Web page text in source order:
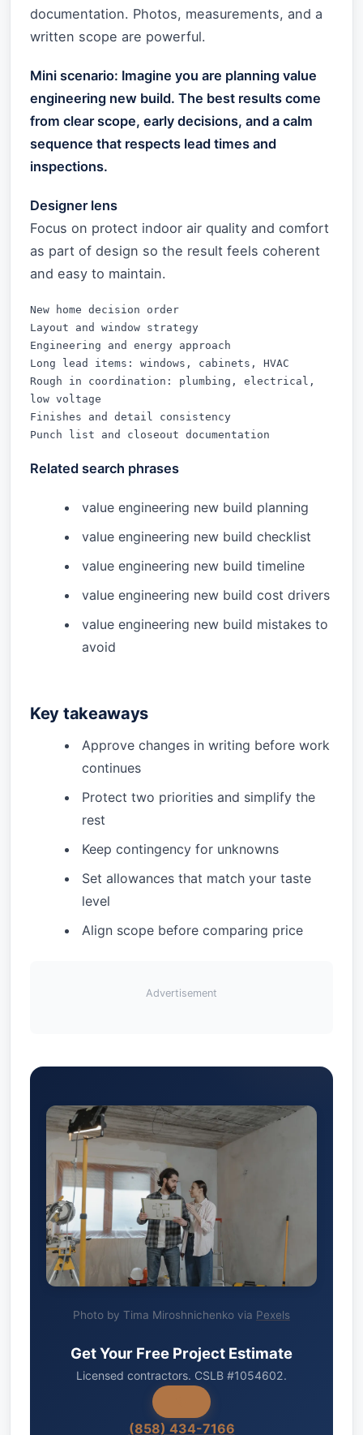
documentation. Photos, measurements, and a
written scope are powerful.
Mini scenario: Imagine you are planning value
engineering new build. The best results come
from clear scope, early decisions, and a calm
sequence that respects lead times and
inspections.
Designer lens
Focus on protect indoor air quality and comfort
as part of design so the result feels coherent
and easy to maintain.
New home decision order
Layout and window strategy
Engineering and energy approach
Long lead items: windows, cabinets, HVAC
Rough in coordination: plumbing, electrical,
low voltage
Finishes and detail consistency
Punch list and closeout documentation
Related search phrases
value engineering new build planning
value engineering new build checklist
value engineering new build timeline
value engineering new build cost drivers
value engineering new build mistakes to
avoid
Key takeaways
Approve changes in writing before work
continues
Protect two priorities and simplify the
rest
Keep contingency for unknowns
Set allowances that match your taste
level
Align scope before comparing price
Advertisement
Photo by Tima Miroshnichenko via Pexels
Get Your Free Project Estimate
Licensed contractors. CSLB #1054602.
(858) 434-7166